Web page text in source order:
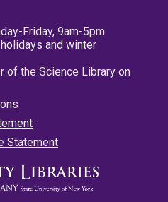
Friday, 9am-5pm
and winter
of the Science Library on
Statement